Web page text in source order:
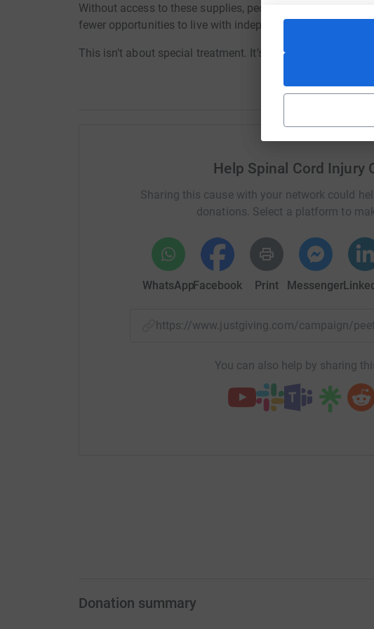
Without access to these supplies, people face serious
fewer opportunities to live with independence and dignity.
This isn’t about special treatment. It’s about basic human
Help Spinal Cord Injury
Sharing this cause with your network could
donations. Select a platform to
WhatsAppFacebook Print Messenger
https://www.justgiving.com/campaign/
You can also help by sharing
Donation summary